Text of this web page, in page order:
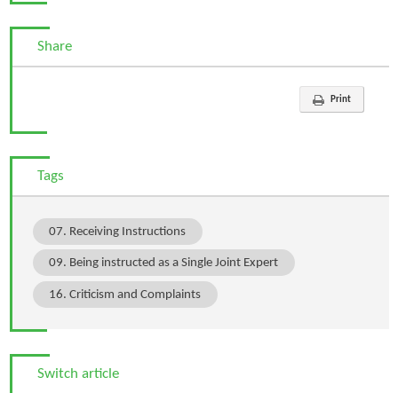
Share
Print
Tags
07. Receiving Instructions
09. Being instructed as a Single Joint Expert
16. Criticism and Complaints
Switch article